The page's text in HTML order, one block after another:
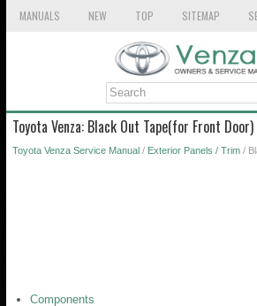
MANUALS NEW TOP SITEMAP
Toyota Venza: Black Out Tape(for Front Door)
Toyota Venza Service Manual / Exterior Panels / Trim /
Components